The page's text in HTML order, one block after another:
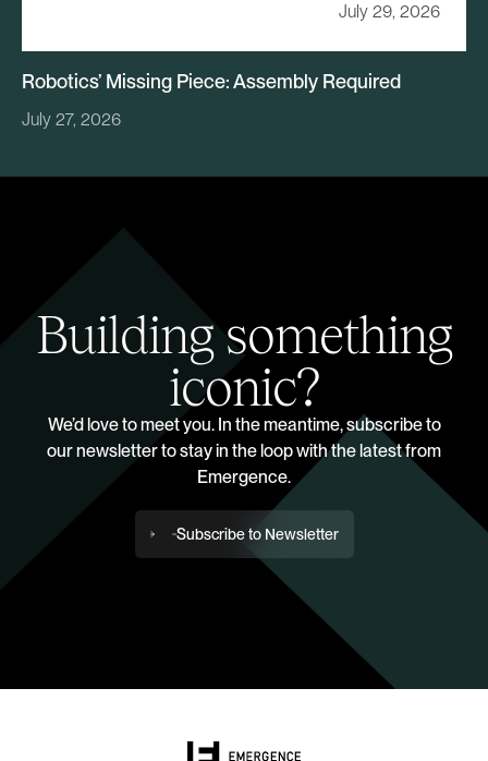
July 29, 2026
Robotics’ Missing Piece: Assembly Required
July 27, 2026
Building something
iconic?
We’d love to meet you. In the meantime, subscribe to
our newsletter to stay in the loop with the latest from
Emergence.
Subscribe to Newsletter